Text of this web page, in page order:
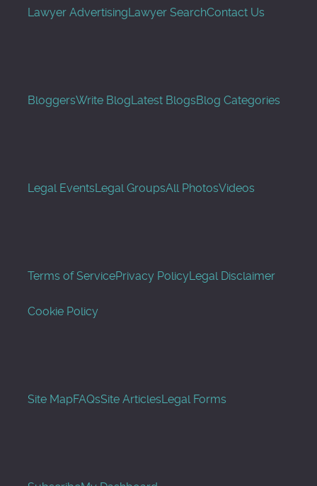
Lawyer AdvertisingLawyer SearchContact Us
BloggersWrite BlogLatest BlogsBlog Categories
Legal EventsLegal GroupsAll PhotosVideos
Terms of ServicePrivacy PolicyLegal Disclaimer
Cookie Policy
Site MapFAQsSite ArticlesLegal Forms